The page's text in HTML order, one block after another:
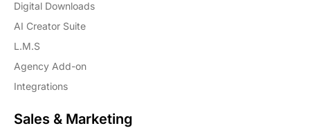
Digital Downloads
AI Creator Suite
L.M.S
Agency Add-on
Integrations
Sales & Marketing